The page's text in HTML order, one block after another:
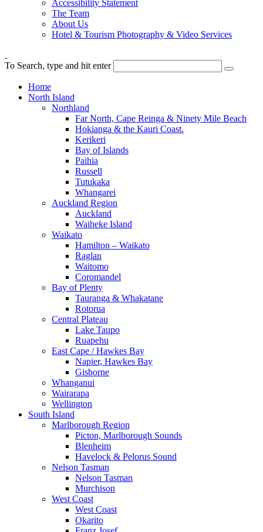
Accessibility Statement
The Team
About Us
Hotel & Tourism Photography & Video Services
To Search, type and hit enter
Home
North Island
Northland
Far North, Cape Reinga & Ninety Mile Beach
Hokianga & the Kauri Coast.
Kerikeri
Bay of Islands
Paihia
Russell
Tutukaka
Whangarei
Auckland Region
Auckland
Waiheke Island
Waikato
Hamilton – Waikato
Raglan
Waitomo
Coromandel
Bay of Plenty
Tauranga & Whakatane
Rotorua
Central Plateau
Lake Taupo
Ruapehu
East Cape / Hawkes Bay
Napier, Hawkes Bay
Gisborne
Whanganui
Wairarapa
Wellington
South Island
Marlborough Region
Picton, Marlborough Sounds
Blenheim
Havelock & Pelorus Sound
Nelson Tasman
Nelson Tasman
Murchison
West Coast
West Coast
Okarito